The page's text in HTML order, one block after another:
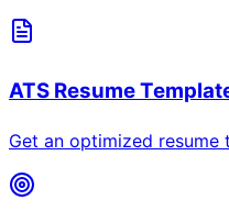
ATS Resume
Get an optimized